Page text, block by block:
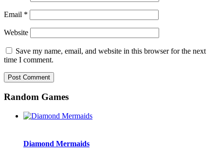
Email *
Website
Save my name, email, and website in this browser for the next
time I comment.
Random Games
Diamond Mermaids